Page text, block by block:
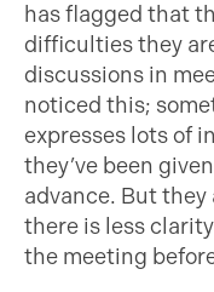
has flagged that
difficulties they
discussions in
noticed this;
expresses lots of
they’ve been
advance. But
there is less
the meeting